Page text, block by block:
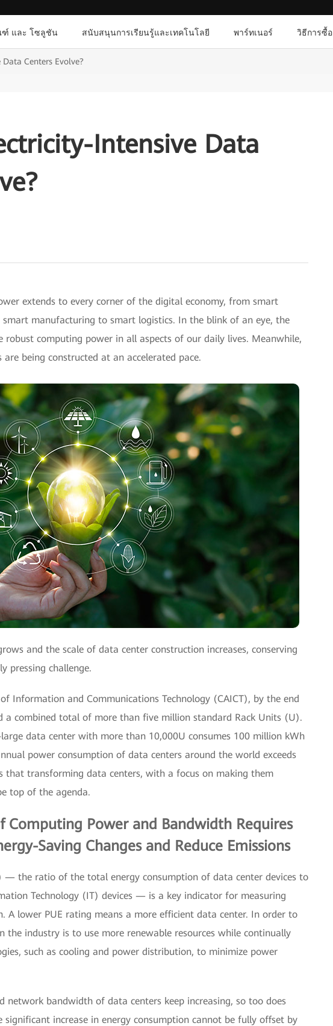
และ โซลูชัน สนับสนุนการเรียนรู้และเทคโนโลยี พาร์ทเนอร์ วิธีการซื้อ
Centers Evolve?
Intensive Data
extends to every corner of the digital economy, from smart
manufacturing to smart logistics. In the blink of an eye, the
computing power in all aspects of our daily lives. Meanwhile,
being constructed at an accelerated pace.
and the scale of data center construction increases, conserving
pressing challenge.
Information and Communications Technology (CAICT), by the end
a combined total of more than five million standard Rack Units (U).
data center with more than 10,000U consumes 100 million kWh
power consumption of data centers around the world exceeds
that transforming data centers, with a focus on making them
top of the agenda.
Computing Power and Bandwidth Requires
Saving Changes and Reduce Emissions
— the ratio of the total energy consumption of data center devices to
Technology (IT) devices — is a key indicator for measuring
A lower PUE rating means a more efficient data center. In order to
the industry is to use more renewable resources while continually
such as cooling and power distribution, to minimize power
network bandwidth of data centers keep increasing, so too does
significant increase in energy consumption cannot be fully offset by